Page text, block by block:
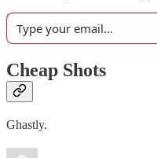
Cheap Shots
Ghastly.